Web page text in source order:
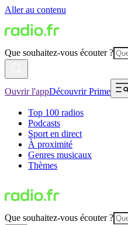
Aller au contenu
Que souhaitez-vous écouter ?
Ouvrir l'appDécouvrir Prime
Top 100 radios
Podcasts
Sport en direct
À proximité
Genres musicaux
Thèmes
Que souhaitez-vous écouter ?